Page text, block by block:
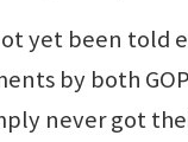
yet been told
by both
never got